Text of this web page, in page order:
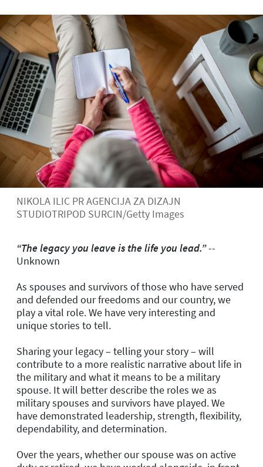
NIKOLA ILIC PR AGENCIJA ZA DIZAJN
STUDIOTRIPOD SURCIN/Getty Images
“The legacy you leave is the life you lead.”--
Unknown
As spouses and survivors of those who have served
and defended our freedoms and our country, we
play a vital role. We have very interesting and
unique stories to tell.
Sharing your legacy – telling your story – will
contribute to a more realistic narrative about life in
the military and what it means to be a military
spouse. It will better describe the roles we as
military spouses and survivors have played. We
have demonstrated leadership, strength, flexibility,
dependability, and determination.
Over the years, whether our spouse was on active